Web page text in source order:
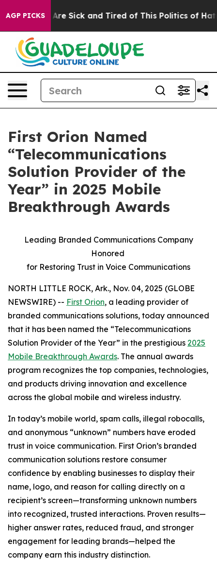
AGP PICKSAre Sick and Tired of This Politics of Hatred”
First Orion Named
“Telecommunications
Solution Provider of the
Year” in 2025 Mobile
Breakthrough Awards
Leading Branded Communications Company
Honored
for Restoring Trust in Voice Communications
NORTH LITTLE ROCK, Ark., Nov. 04, 2025 (GLOBE
NEWSWIRE) -- First Orion, a leading provider of
branded communications solutions, today announced
that it has been named the “Telecommunications
Solution Provider of the Year” in the prestigious 2025
Mobile Breakthrough Awards. The annual awards
program recognizes the top companies, technologies,
and products driving innovation and excellence
across the global mobile and wireless industry.
In today’s mobile world, spam calls, illegal robocalls,
and anonymous “unknown” numbers have eroded
trust in voice communication. First Orion’s branded
communication solutions restore consumer
confidence by enabling businesses to display their
name, logo, and reason for calling directly on a
recipient’s screen—transforming unknown numbers
into recognized, trusted interactions. Proven results—
higher answer rates, reduced fraud, and stronger
engagement for leading brands—helped the
company earn this industry distinction.